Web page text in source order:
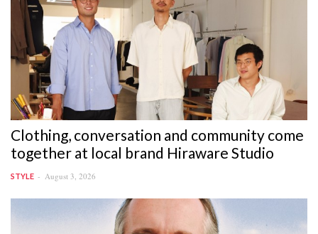
Clothing, conversation and community come
together at local brand Hiraware Studio
STYLE August 3, 2026